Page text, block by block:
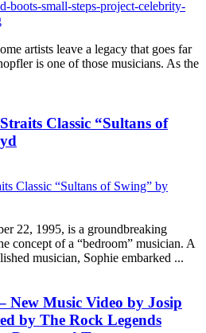
artists leave a legacy that goes far
is one of those musicians. As the
Classic “Sultans of
22, 1995, is a groundbreaking
concept of a “bedroom” musician. A
musician, Sophie embarked ...
New Music Video by Josip
by The Rock Legends